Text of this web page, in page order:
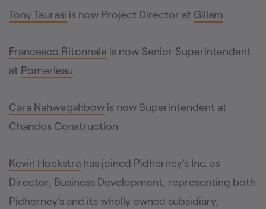
Tony Taurasi is now Project Director at Gillam
Francesco Ritonnale is now Senior Superintendent
at Pomerleau
Cara Nahwegahbow is now Superintendent at
Chandos Construction
Kevin Hoekstra has joined Pidherney’s Inc. as
Director, Business Development, representing both
Pidherney’s and its wholly owned subsidiary,